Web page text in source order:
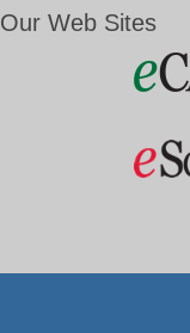
Our Web Sites